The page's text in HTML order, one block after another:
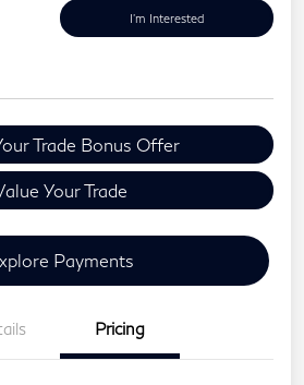
I'm Interested
Trade Bonus Offer
Your Trade
Payments
Pricing